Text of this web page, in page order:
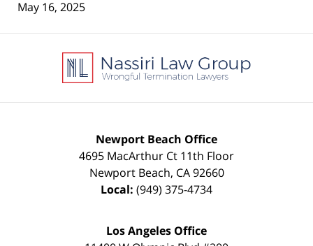
May 16, 2025
Information
Newport Beach Office
4695 MacArthur Ct 11th Floor
Newport Beach, CA 92660
Local: (949) 375-4734
Los Angeles Office